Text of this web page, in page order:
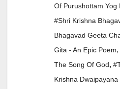
Of Purushottam
#Shri Krishna
Bhagavad Geeta
Gita - An Epic Poem,
The Song Of God,
Krishna Dwaipayana